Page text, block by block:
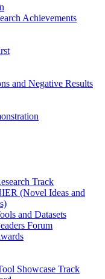
Achievements
and Negative Results
Track
(Novel Ideas and
and Datasets
Forum
Showcase Track